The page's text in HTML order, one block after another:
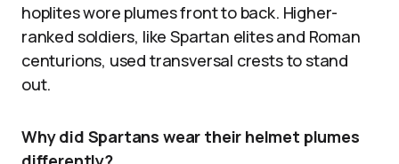
hoplites wore plumes front to back. Higher-
ranked soldiers, like Spartan elites and Roman
centurions, used transversal crests to stand
out.
Why did Spartans wear their helmet plumes